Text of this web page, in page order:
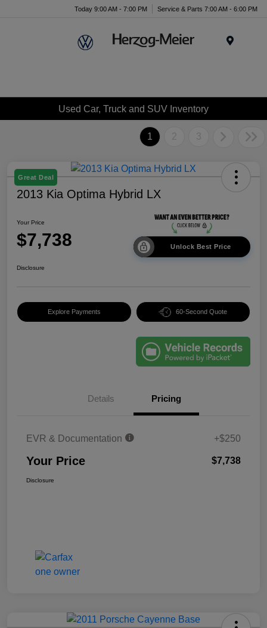
Today 9:00 AM - 7:00 PM Service & Parts 7:00 AM - 6:00 PM
Used Car, Truck and SUV Inventory
1 2 3
Great Deal
2013 Kia Optima Hybrid LX
Your Price
$7,738 Unlock Best Price
Disclosure
Explore Payments 60-Second Quote
Details Pricing
EVR & Documentation +$250
Your Price $7,738
Disclosure